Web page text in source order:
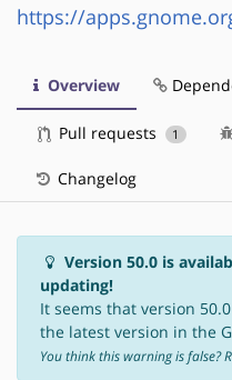
https://
Overview
Pull requests 1
Changelog
Version 50.0 is
updating!
It seems that version
the latest version in the
You think this warning is false?